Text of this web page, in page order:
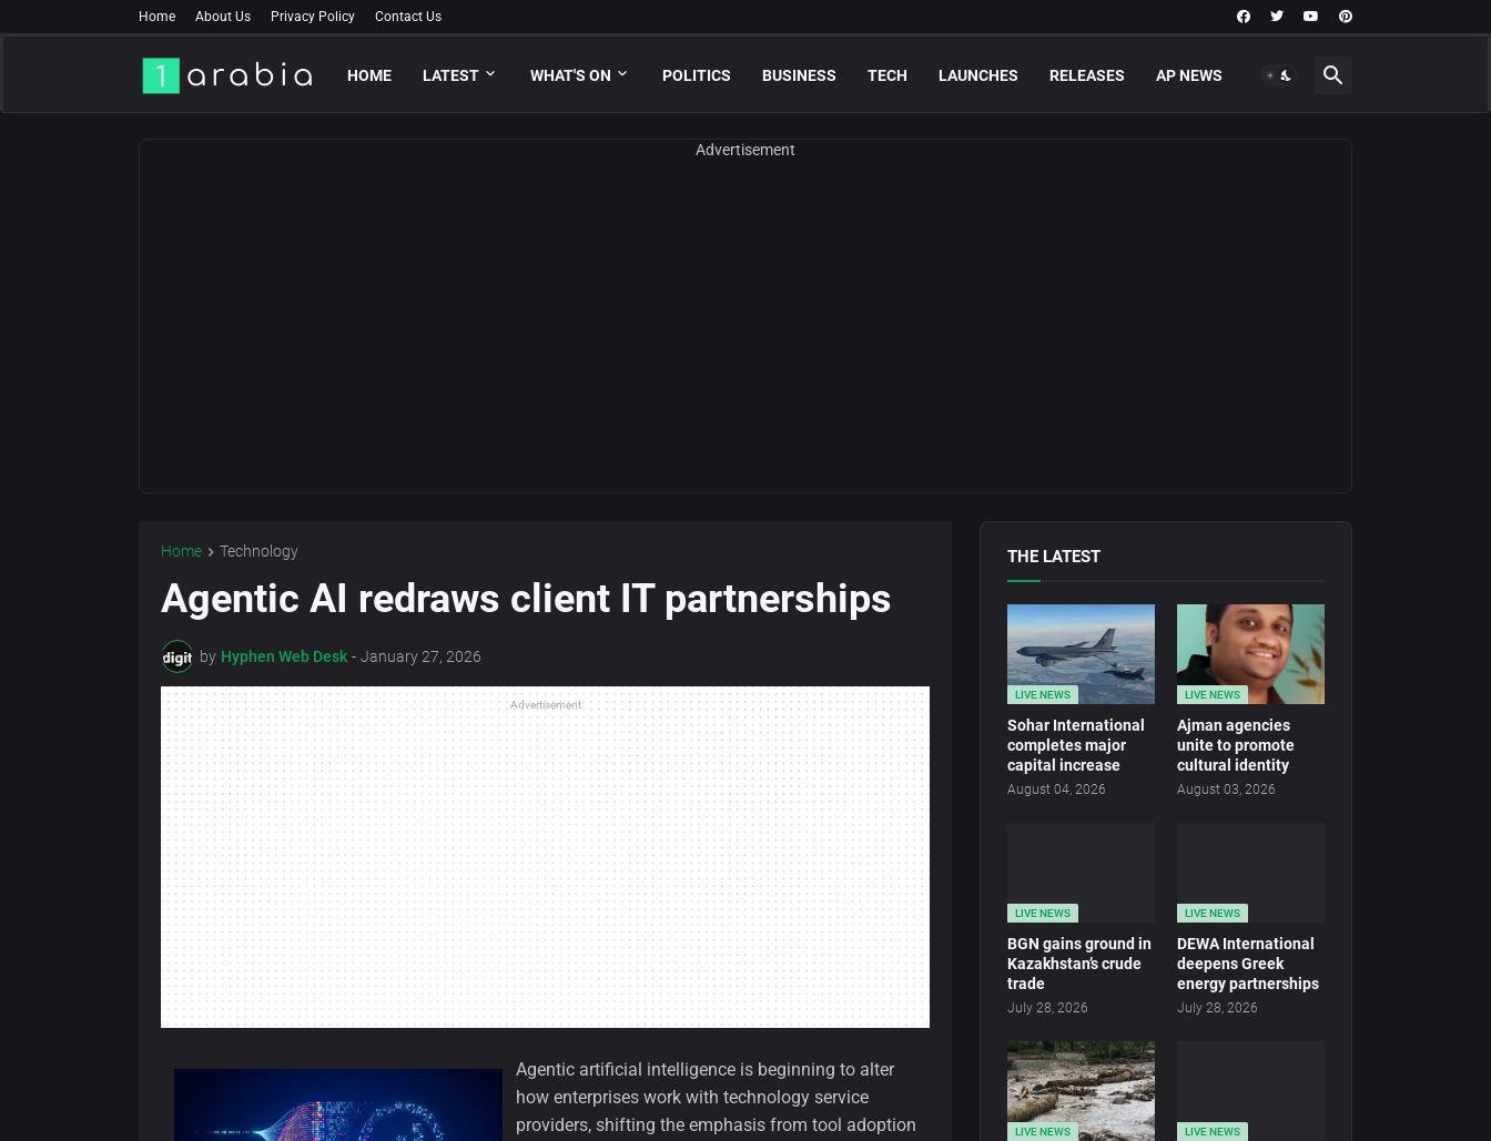
Home About Us Privacy Policy Contact Us
HOME LATEST WHAT'S ON POLITICS BUSINESS TECH LAUNCHES RELEASES AP NEWS
Advertisement
Home Technology
Agentic AI redraws client IT partnerships
by Hyphen Web Desk - January 27, 2026
Advertisement
Agentic artificial intelligence is beginning to alter
how enterprises work with technology service
providers, shifting the emphasis from tool adoption
THE LATEST
LIVE NEWS
Sohar International
completes major
capital increase
August 04, 2026
LIVE NEWS
Ajman agencies
unite to promote
cultural identity
August 03, 2026
LIVE NEWS
BGN gains ground in
Kazakhstan’s crude
trade
July 28, 2026
LIVE NEWS
DEWA International
deepens Greek
energy partnerships
July 28, 2026
LIVE NEWS LIVE NEWS